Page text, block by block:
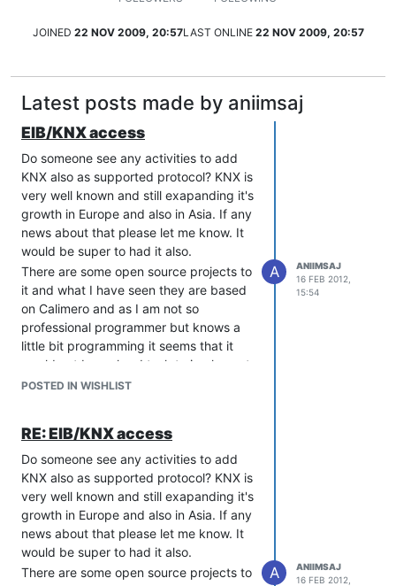
JOINED 22 NOV 2009, 20:57LAST ONLINE 22 NOV 2009, 20:57
Latest posts made by aniimsaj
EIB/KNX access
Do someone see any activities to add
KNX also as supported protocol? KNX is
very well known and still exapanding it's
growth in Europe and also in Asia. If any
news about that please let me know. It
would be super to had it also.
There are some open source projects to
it and what I have seen they are based
on Calimero and as I am not so
professional programmer but knows a
little bit programming it seems that it
would not be so hard task to implement
that in a same way as you have done
and about KNX:
http://www.knx.org/
Thank you so far yours very good
software!!!
POSTED IN WISHLIST
A
ANIIMSAJ
16 FEB 2012,
15:54
RE: EIB/KNX access
Do someone see any activities to add
KNX also as supported protocol? KNX is
very well known and still exapanding it's
growth in Europe and also in Asia. If any
news about that please let me know. It
would be super to had it also.
There are some open source projects to
A
ANIIMSAJ
16 FEB 2012,